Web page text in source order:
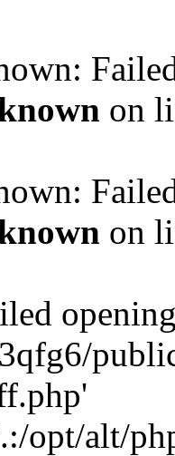
on
on
opt/alt/